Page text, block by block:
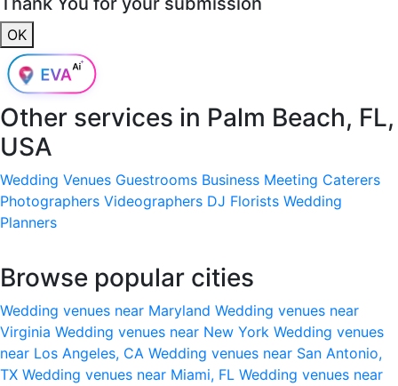
OK
Other services in Palm Beach, FL,
USA
Wedding Venues Guestrooms Business Meeting Caterers
Photographers Videographers DJ Florists Wedding
Planners
Browse popular cities
Wedding venues near Maryland Wedding venues near
Virginia Wedding venues near New York Wedding venues
near Los Angeles, CA Wedding venues near San Antonio,
TX Wedding venues near Miami, FL Wedding venues near